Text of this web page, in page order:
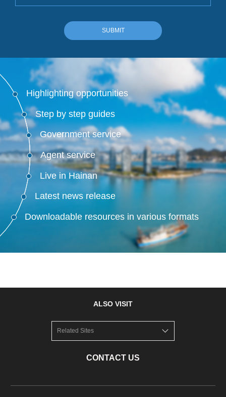
SUBMIT
Highlighting opportunities
Step by step guides
Government service
Agent service
Live in Hainan
Latest news release
Downloadable resources in various formats
ALSO VISIT
Related Sites
CONTACT US